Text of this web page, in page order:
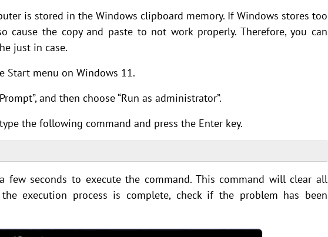
is stored in the Windows clipboard memory. If Windows stores too
cause the copy and paste to not work properly. Therefore, you can
just in case.
Start menu on Windows 11.
and then choose “Run as administrator”.
the following command and press the Enter key.
few seconds to execute the command. This command will clear all
execution process is complete, check if the problem has been